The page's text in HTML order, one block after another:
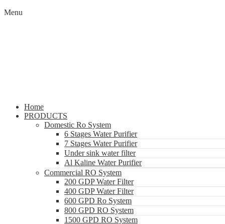
Menu
Home
PRODUCTS
Domestic Ro System
6 Stages Water Purifier
7 Stages Water Purifier
Under sink water filter
Al Kaline Water Purifier
Commercial RO System
200 GDP Water Filter
400 GDP Water Filter
600 GPD Ro System
800 GPD RO System
1500 GPD RO System